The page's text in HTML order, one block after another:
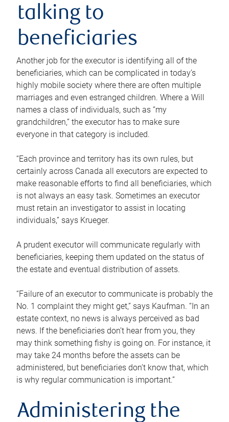
talking to
beneficiaries
Another job for the executor is identifying all of the
beneficiaries, which can be complicated in today’s
highly mobile society where there are often multiple
marriages and even estranged children. Where a Will
names a class of individuals, such as “my
grandchildren,” the executor has to make sure
everyone in that category is included.
“Each province and territory has its own rules, but
certainly across Canada all executors are expected to
make reasonable efforts to find all beneficiaries, which
is not always an easy task. Sometimes an executor
must retain an investigator to assist in locating
individuals,” says Krueger.
A prudent executor will communicate regularly with
beneficiaries, keeping them updated on the status of
the estate and eventual distribution of assets.
“Failure of an executor to communicate is probably the
No. 1 complaint they might get,” says Kaufman. “In an
estate context, no news is always perceived as bad
news. If the beneficiaries don’t hear from you, they
may think something fishy is going on. For instance, it
may take 24 months before the assets can be
administered, but beneficiaries don’t know that, which
is why regular communication is important.”
Administering the